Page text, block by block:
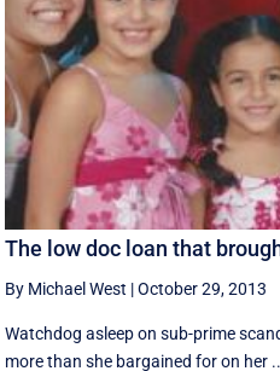
The low doc loan that
By Michael West |October 29, 2013
Watchdog asleep on sub-prime
more than she bargained for on her